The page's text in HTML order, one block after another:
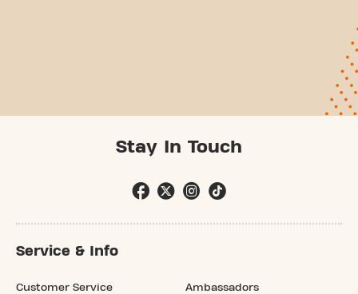
Stay In Touch
Service & Info
Customer Service Ambassadors